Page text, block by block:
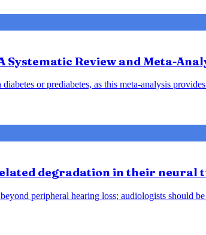
Systematic Review and Meta-
or prediabetes, as this meta-analysis
degradation in their neural
peripheral hearing loss; audiologists should